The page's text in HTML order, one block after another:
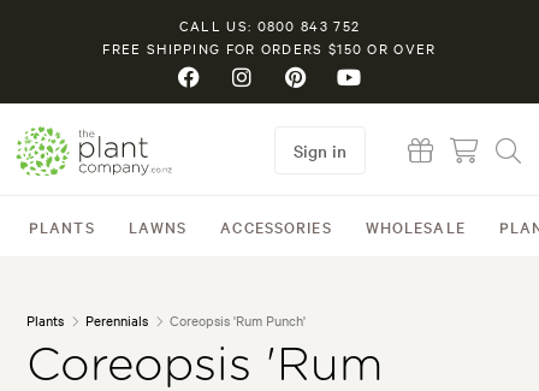
CALL US: 0800 843 752
FREE SHIPPING FOR ORDERS $150 OR OVER
PLANTS LAWNS ACCESSORIES WHOLESALE
Sign in
Plants Perennials Coreopsis 'Rum Punch'
Coreopsis 'Rum